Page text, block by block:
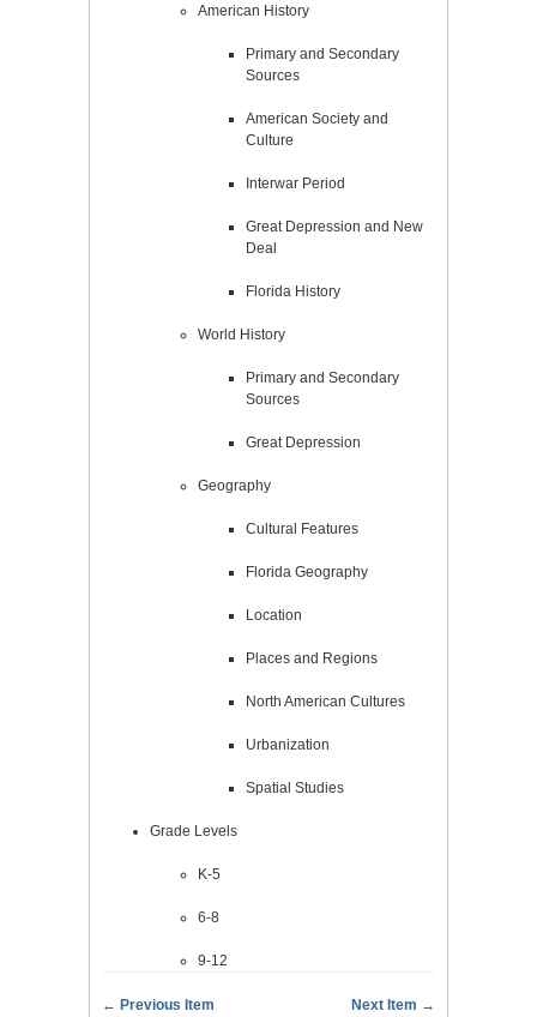
American History
Primary and Secondary
Sources
American Society and
Culture
Interwar Period
Great Depression and New
Deal
Florida History
World History
Primary and Secondary
Sources
Great Depression
Geography
Cultural Features
Florida Geography
Location
Places and Regions
North American Cultures
Urbanization
Spatial Studies
Grade Levels
K-5
6-8
9-12
← Previous Item Next Item →